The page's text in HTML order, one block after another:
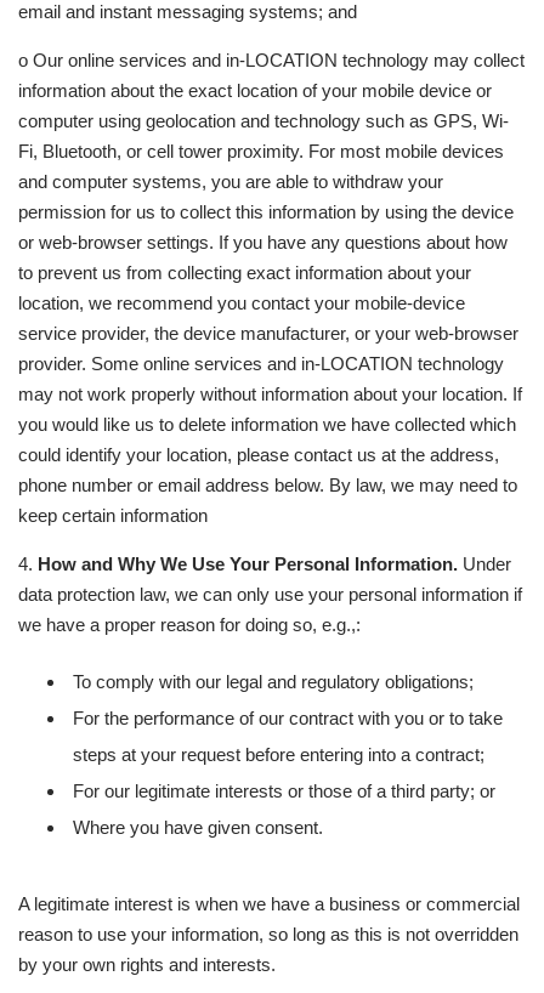
email and instant messaging systems; and
o Our online services and in-LOCATION technology may collect
information about the exact location of your mobile device or
computer using geolocation and technology such as GPS, Wi-
Fi, Bluetooth, or cell tower proximity. For most mobile devices
and computer systems, you are able to withdraw your
permission for us to collect this information by using the device
or web-browser settings. If you have any questions about how
to prevent us from collecting exact information about your
location, we recommend you contact your mobile-device
service provider, the device manufacturer, or your web-browser
provider. Some online services and in-LOCATION technology
may not work properly without information about your location. If
you would like us to delete information we have collected which
could identify your location, please contact us at the address,
phone number or email address below. By law, we may need to
keep certain information
4. How and Why We Use Your Personal Information. Under
data protection law, we can only use your personal information if
we have a proper reason for doing so, e.g.,:
To comply with our legal and regulatory obligations;
For the performance of our contract with you or to take
steps at your request before entering into a contract;
For our legitimate interests or those of a third party; or
Where you have given consent.
A legitimate interest is when we have a business or commercial
reason to use your information, so long as this is not overridden
by your own rights and interests.